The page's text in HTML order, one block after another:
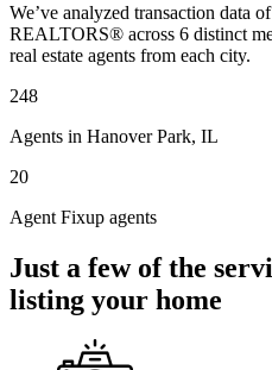
We’ve analyzed transaction data
REALTORS® across 6 distinct
real estate agents from each city.
248
Agents in Hanover Park, IL
20
Agent Fixup agents
Just a few of the
listing your home